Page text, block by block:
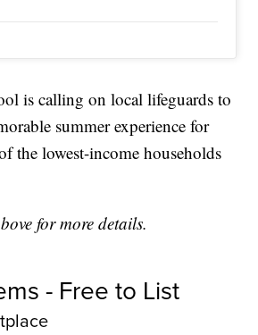
is calling on local lifeguards to
summer experience for
the lowest-income households
for more details.
- Free to List